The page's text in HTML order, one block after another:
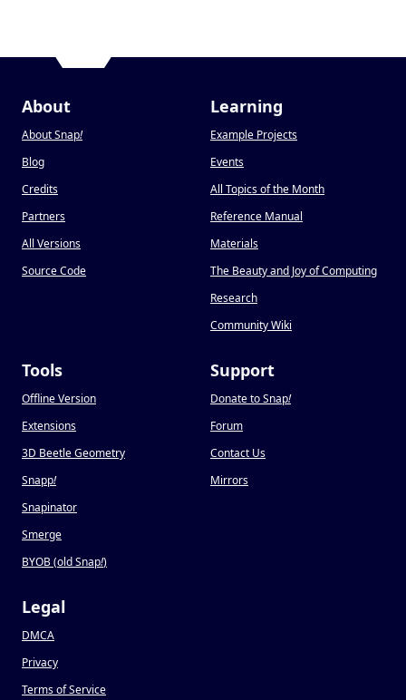
About
About Snap!
Blog
Credits
Partners
All Versions
Source Code
Learning
Example Projects
Events
All Topics of the Month
Reference Manual
Materials
The Beauty and Joy of Computing
Research
Community Wiki
Tools
Offline Version
Extensions
3D Beetle Geometry
Snapp!
Snapinator
Smerge
BYOB (old Snap!)
Support
Donate to Snap!
Forum
Contact Us
Mirrors
Legal
DMCA
Privacy
Terms of Service